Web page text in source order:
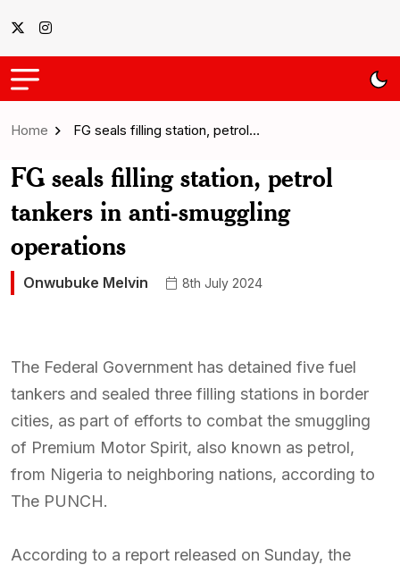
Home FG seals filling station, petrol…
FG seals filling station, petrol
tankers in anti-smuggling
operations
Onwubuke Melvin 8th July 2024
The Federal Government has detained five fuel
tankers and sealed three filling stations in border
cities, as part of efforts to combat the smuggling
of Premium Motor Spirit, also known as petrol,
from Nigeria to neighboring nations, according to
The PUNCH.
According to a report released on Sunday, the